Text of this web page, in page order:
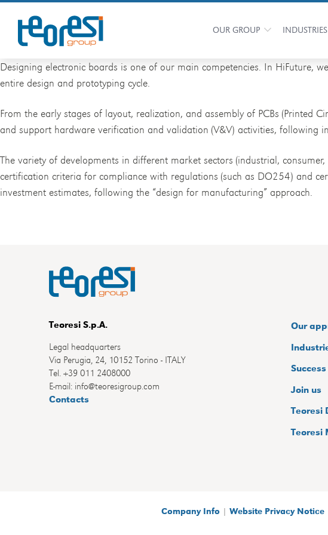
OUR GROUP INDUSTRIES
Designing electronic boards is one of our main competencies. In HiFuture,
entire design and prototyping cycle.
From the early stages of layout, realization, and assembly of PCBs (Printed
and support hardware verification and validation (V&V) activities, following
The variety of developments in different market sectors (industrial,
certification criteria for compliance with regulations (such as DO254) and
investment estimates, following the “design for manufacturing” approach.
Teoresi S.p.A.
Legal headquarters
Via Perugia, 24, 10152 Torino - ITALY
Tel. +39 011 2408000
E-mail: info@teoresigroup.com
Contacts
Our
Join us
Teoresi
Teoresi
Company Info| Website Privacy Notice